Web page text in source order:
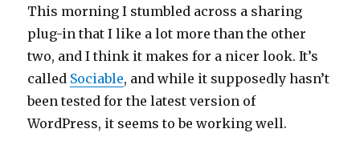
This morning I stumbled across a sharing
plug-in that I like a lot more than the other
two, and I think it makes for a nicer look. It’s
called Sociable, and while it supposedly hasn’t
been tested for the latest version of
WordPress, it seems to be working well.